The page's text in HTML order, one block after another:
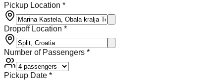
Pickup Location *
Dropoff Location *
Number of Passengers *
Pickup Date *